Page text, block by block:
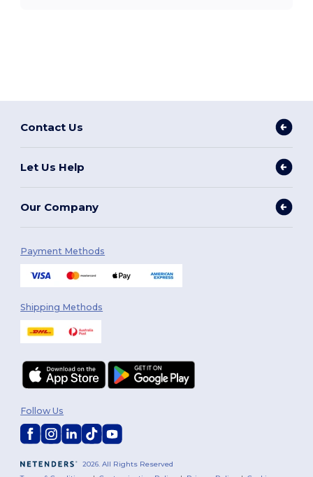
Contact Us
Let Us Help
Our Company
Payment Methods
Shipping Methods
2026. All Rights Reserved
Follow Us